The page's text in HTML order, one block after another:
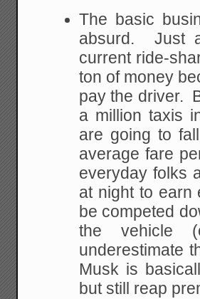
The basic
absurd. Just
current ride-
ton of money
pay the driver.
a million taxis
are going to
average fare
everyday folks
at night to earn
be competed
the vehicle
underestimate
Musk is
but still reap